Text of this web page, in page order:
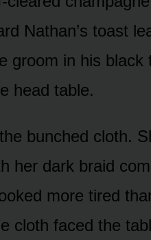
Nathan’s toast
groom in his black
head table.
bunched cloth.
her dark braid
more tired
cloth faced the